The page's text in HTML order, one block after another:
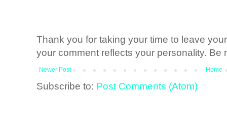
Thank you for taking your time to leave
your comment reflects your personality. Be
Newer Post Home
Subscribe to: Post Comments (Atom)